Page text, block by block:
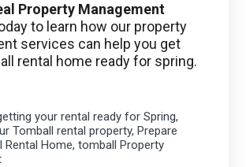
Property Management
to learn how our property
services can help you get
rental home ready for spring.
your rental ready for Spring,
Tomball rental property,Prepare
Rental Home,tomball Property